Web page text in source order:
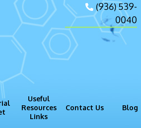
(936) 539-
0040
Useful
Resources
Links
Contact Us Blog